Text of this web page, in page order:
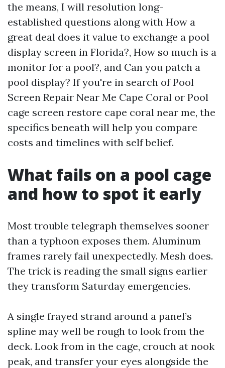
the means, I will resolution long-
established questions along with How a
great deal does it value to exchange a pool
display screen in Florida?, How so much is a
monitor for a pool?, and Can you patch a
pool display? If you're in search of Pool
Screen Repair Near Me Cape Coral or Pool
cage screen restore cape coral near me, the
specifics beneath will help you compare
costs and timelines with self belief.
What fails on a pool cage
and how to spot it early
Most trouble telegraph themselves sooner
than a typhoon exposes them. Aluminum
frames rarely fail unexpectedly. Mesh does.
The trick is reading the small signs earlier
they transform Saturday emergencies.
A single frayed strand around a panel’s
spline may well be rough to look from the
deck. Look from in the cage, crouch at nook
peak, and transfer your eyes alongside the